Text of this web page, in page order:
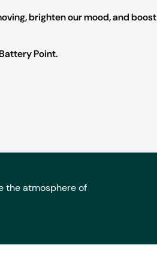
brighten our mood, and boost
Point.
the atmosphere of